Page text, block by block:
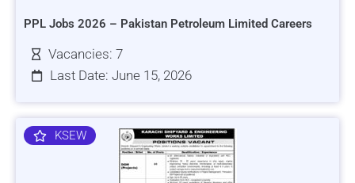
PPL Jobs 2026 – Pakistan Petroleum Limited Careers
Vacancies: 7
Last Date: June 15, 2026
KSEW